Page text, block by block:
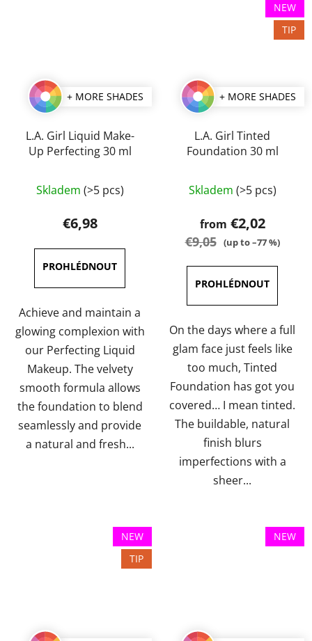
+ MORE SHADES
L.A. Girl Liquid Make-
Up Perfecting 30 ml
average
product
rating
is
4,5
out
of
5
stars.
Skladem (>5 pcs)
€6,98
Achieve and maintain a
glowing complexion with
our Perfecting Liquid
Makeup. The velvety
smooth formula allows
the foundation to blend
seamlessly and provide
a natural and fresh...
NEW
TIP
+ MORE SHADES
L.A. Girl Tinted
Foundation 30 ml
average
product
rating
out
of
5
stars.
Skladem (>5 pcs)
from €2,02
€9,05 (up to –77 %)
On the days where a full
glam face just feels like
too much, Tinted
Foundation has got you
covered… I mean tinted.
The buildable, natural
finish blurs
imperfections with a
sheer...
NEW
TIP
NEW